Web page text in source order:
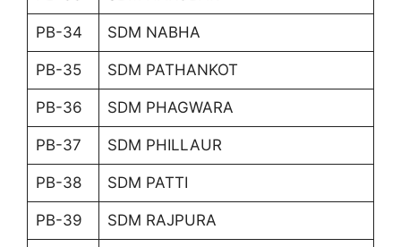
PB-34 SDM NABHA
PB-35 SDM PATHANKOT
PB-36 SDM PHAGWARA
PB-37 SDM PHILLAUR
PB-38 SDM PATTI
PB-39 SDM RAJPURA